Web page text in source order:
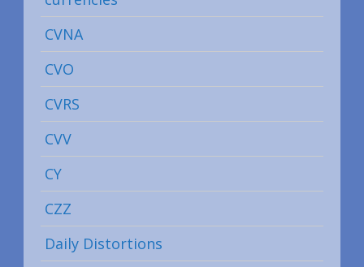
CVNA
CVO
CVRS
CVV
CY
CZZ
Daily Distortions